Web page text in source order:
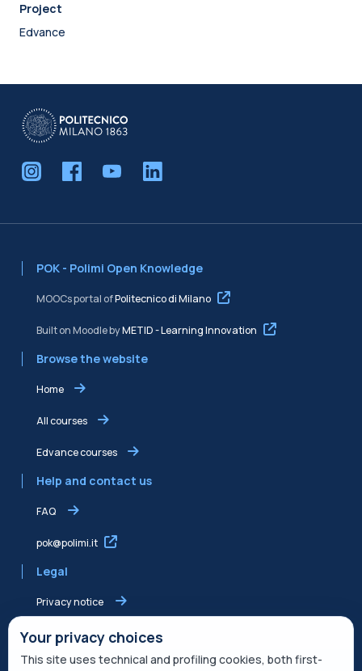
Project
Edvance
POK - Polimi Open Knowledge
MOOCs portal ofPolitecnico di Milano
Built on Moodle byMETID - Learning Innovation
Browse the website
Home
All courses
Edvance courses
Help and contact us
FAQ
pok@polimi.it
Legal
Privacy notice
Shared Edvance privacy notice
Terms of service
Your privacy choices
This site uses technical and profiling cookies, both first-